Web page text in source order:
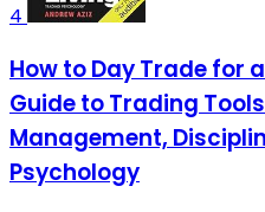
4
How to Day Trade for
Guide to Trading
Management,
Psychology